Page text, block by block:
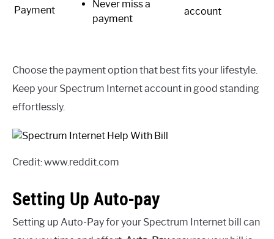
Payment
Never miss a
payment
account
Choose the payment option that best fits your lifestyle.
Keep your Spectrum Internet account in good standing
effortlessly.
Credit: www.reddit.com
Setting Up Auto-pay
Setting up Auto-Pay for your Spectrum Internet bill can